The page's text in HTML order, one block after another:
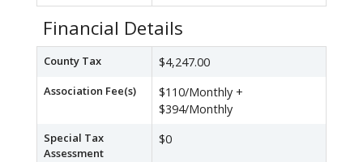
Financial Details
County Tax $4,247.00
Association Fee(s)
$110/Monthly +
$394/Monthly
Special Tax
Assessment
$0